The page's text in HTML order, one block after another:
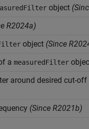
object
R2024a)
object (Since
a measuredFilter
around desired cut-off
(Since R2021b)